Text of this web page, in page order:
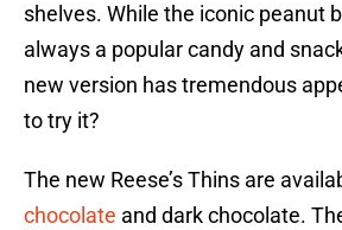
shelves. While the iconic peanut
always a popular candy and
new version has tremendous
to try it?
The new Reese’s Thins are
chocolate and dark chocolate.